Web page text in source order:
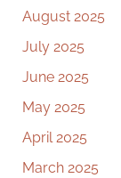
August 2025
July 2025
June 2025
May 2025
April 2025
March 2025